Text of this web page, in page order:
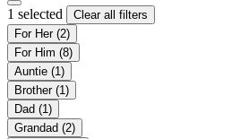
1 selected
Clear all filters
For Her (2)
For Him (8)
Auntie (1)
Brother (1)
Dad (1)
Grandad (2)